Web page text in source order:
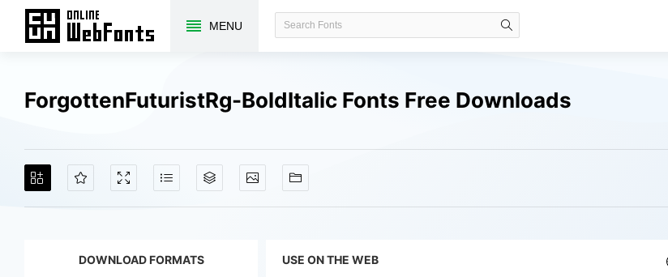
MENU
ForgottenFuturistRg-BoldItalic Fonts Free Downloads
DOWNLOAD FORMATS USE ON THE WEB